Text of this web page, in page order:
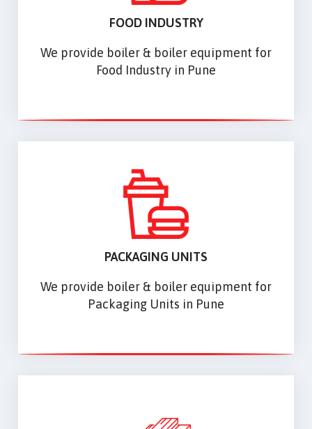
FOOD INDUSTRY
We provide boiler & boiler equipment for
Food Industry in Pune
PACKAGING UNITS
We provide boiler & boiler equipment for
Packaging Units in Pune